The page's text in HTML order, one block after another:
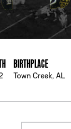
BIRTHPLACE
Town Creek, AL